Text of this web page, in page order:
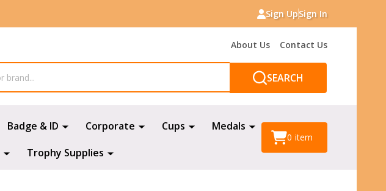
Sign UpSign In
About Us Contact Us
SEARCH
Badge & ID Corporate Cups
Medals
Trophy Supplies
0 item